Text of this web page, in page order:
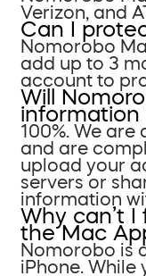
Verizon, and
Can I
Nomorobo
add up to 3
account to
Will
information
100%. We
and are
upload your
servers or
information
Why can’t
the Mac
Nomorobo is
iPhone. While